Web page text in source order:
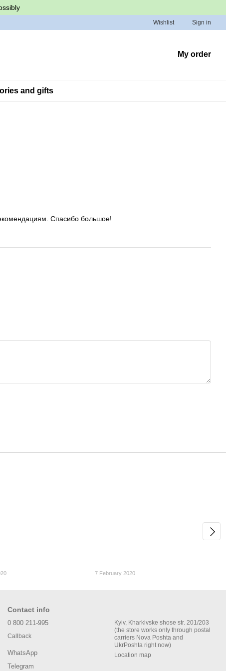
Wishlist Sign in
My order
and gifts
Спасибо большое!
7 February 2020
Contact info
0 800 211-995
Callback
WhatsApp
Telegram
Kyiv, Kharkivske shose str. 201/203
(the store works only through postal
carriers Nova Poshta and
UkrPoshta right now)
Location map